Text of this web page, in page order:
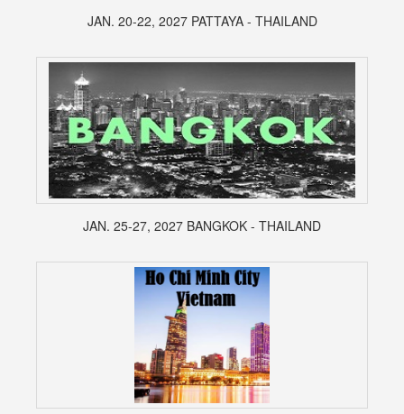
JAN. 20-22, 2027 PATTAYA - THAILAND
JAN. 25-27, 2027 BANGKOK - THAILAND